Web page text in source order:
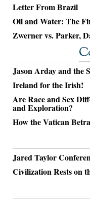
Letter From Brazil
Oil and Water: The
Zwerner vs. Parker,
Jason Arday and the
Ireland for the Irish!
Are Race and Sex
and Exploration?
How the Vatican
Jared Taylor
Civilization Rests on